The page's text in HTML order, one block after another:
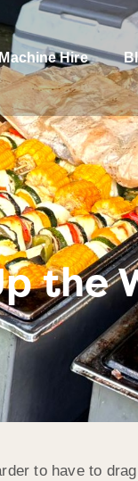
Machine Hire
the
to have to